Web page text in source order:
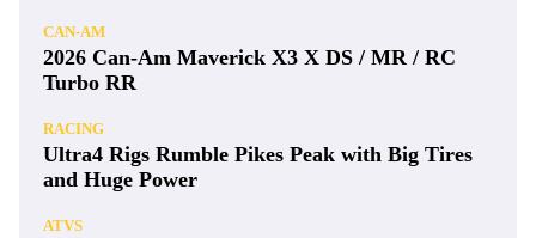
CAN-AM
2026 Can-Am Maverick X3 X DS / MR / RC
Turbo RR
RACING
Ultra4 Rigs Rumble Pikes Peak with Big Tires
and Huge Power
ATVS